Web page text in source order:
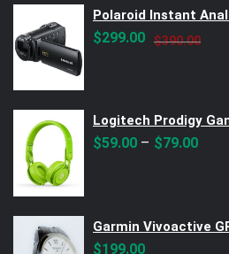
Polaroid Instant
$390.00
$299.00
Logitech Prodigy
$59.00 – $79.00
Garmin Vivoactive
$199.00